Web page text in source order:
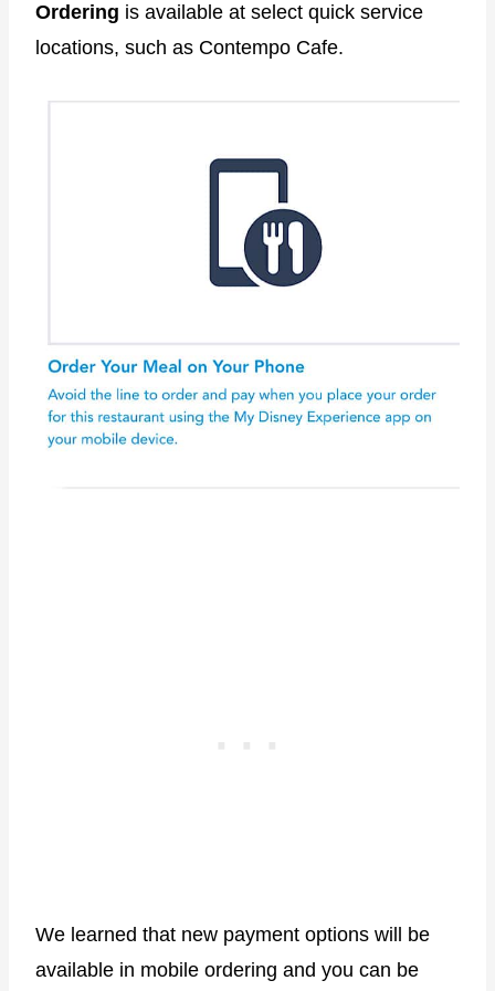
Ordering is available at select quick service
locations, such as Contempo Cafe.
We learned that new payment options will be
available in mobile ordering and you can be